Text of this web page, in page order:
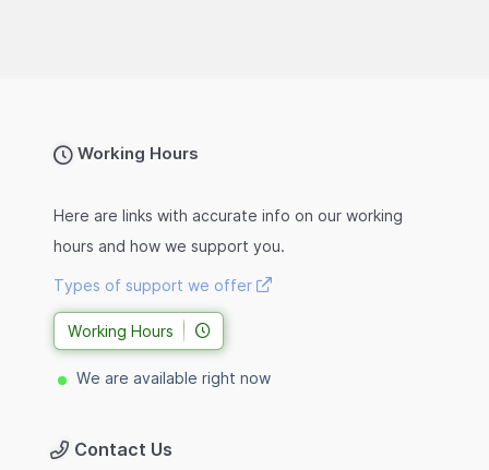
Working Hours
Here are links with accurate info on our working
hours and how we support you.
Types of support we offer
Working Hours
We are available right now
Contact Us